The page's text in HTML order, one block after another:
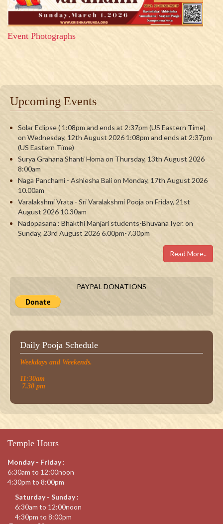
Event Photographs
Upcoming Events
Solar Eclipse ( 1:08pm and ends at 2:37pm (US Eastern Time)
on Wednesday, 12th August 2026 1:08pm and ends at 2:37pm
(US Eastern Time)
Surya Grahana Shanti Homa on Thursday, 13th August 2026
8:00am
Naga Panchami - Ashlesha Bali on Monday, 17th August 2026
10.00am
Varalakshmi Vrata - Sri Varalakshmi Pooja on Friday, 21st
August 2026 10.30am
Nadopasana : Bhakthi Manjari students-Bhuvana Iyer. on
Sunday, 23rd August 2026 6.00pm-7.30pm
Read More..
PAYPAL DONATIONS
Daily Pooja Schedule
Weekdays and Weekends.
11:30am
7.30 pm
Temple Hours
Monday - Friday :
6:30am to 12:00noon
4:30pm to 8:00pm
Saturday - Sunday :
6:30am to 12:00noon
4:30pm to 8:00pm